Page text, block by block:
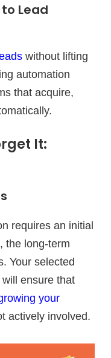
Lead
without lifting
automation
that acquire,
It:
requires an initial
the long-term
Your selected
ensure that
your
actively involved.